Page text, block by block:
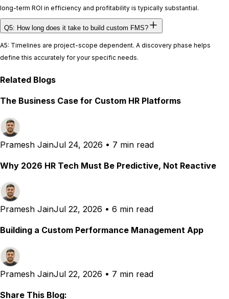
long-term ROI in efficiency and profitability is typically substantial.
Q5: How long does it take to build custom FMS?
A5: Timelines are project-scope dependent. A discovery phase helps
define this accurately for your specific needs.
Related Blogs
The Business Case for Custom HR Platforms
Pramesh JainJul 24, 2026 • 7 min read
Why 2026 HR Tech Must Be Predictive, Not Reactive
Pramesh JainJul 22, 2026 • 6 min read
Building a Custom Performance Management App
Pramesh JainJul 22, 2026 • 7 min read
Share This Blog: